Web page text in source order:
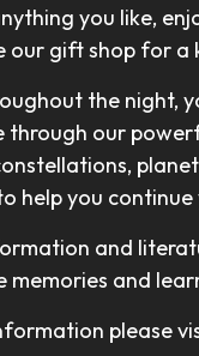
you like,
our gift shop for a
the night,
through our
help you
and
memories and
please